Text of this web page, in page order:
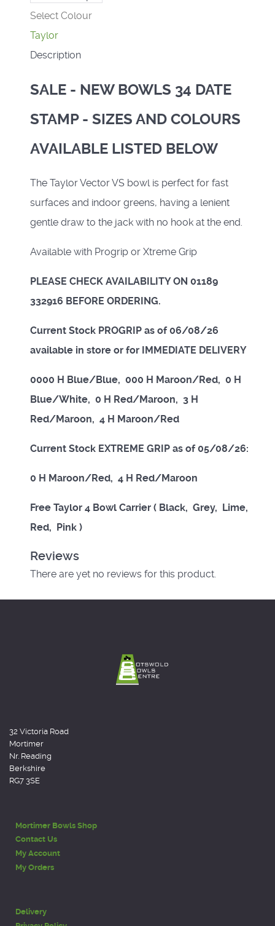
Select Colour
Taylor
Description
SALE - NEW BOWLS 34 DATE
STAMP - SIZES AND COLOURS
AVAILABLE LISTED BELOW
The Taylor Vector VS bowl is perfect for fast
surfaces and indoor greens, having a lenient
gentle draw to the jack with no hook at the end.
Available with Progrip or Xtreme Grip
PLEASE CHECK AVAILABILITY ON 01189
332916 BEFORE ORDERING.
Current Stock PROGRIP as of 06/08/26
available in store or for IMMEDIATE DELIVERY
0000 H Blue/Blue, 000 H Maroon/Red, 0 H
Blue/White, 0 H Red/Maroon, 3 H
Red/Maroon, 4 H Maroon/Red
Current Stock EXTREME GRIP as of 05/08/26:
0 H Maroon/Red, 4 H Red/Maroon
Free Taylor 4 Bowl Carrier ( Black, Grey, Lime,
Red, Pink )
Reviews
There are yet no reviews for this product.
32 Victoria Road
Mortimer
Nr. Reading
Berkshire
RG7 3SE
Mortimer Bowls Shop
Contact Us
My Account
My Orders
Delivery